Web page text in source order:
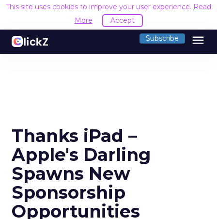
This site uses cookies to improve your user experience. Read
More
Accept
Subscribe menu
Thanks iPad –
Apple's Darling
Spawns New
Sponsorship
Opportunities